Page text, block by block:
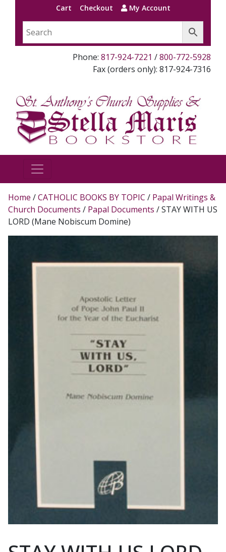
Cart Checkout My Account
Phone: 817-924-7221 /800-772-5928
Fax (orders only): 817-924-7316
Home /CATHOLIC BOOKS BY TOPIC / Papal Writings &
Church Documents / Papal Documents / STAY WITH US
LORD (Mane Nobiscum Domine)